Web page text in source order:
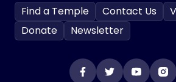
Find a Temple
Contact Us
Donate
Newsletter